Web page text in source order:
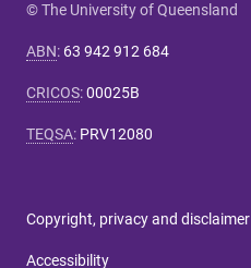
© The University of Queensland
ABN: 63 942 912 684
CRICOS:00025B
TEQSA: PRV12080
Copyright, privacy and disclaimer
Accessibility